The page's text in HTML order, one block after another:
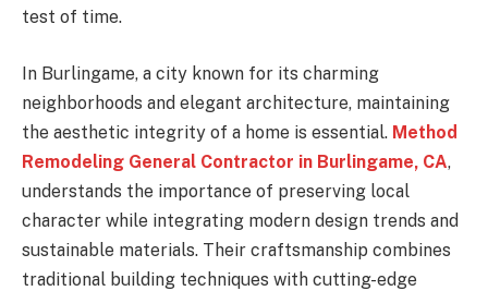
test of time.
In Burlingame, a city known for its charming
neighborhoods and elegant architecture, maintaining
the aesthetic integrity of a home is essential. Method
Remodeling General Contractor in Burlingame, CA,
understands the importance of preserving local
character while integrating modern design trends and
sustainable materials. Their craftsmanship combines
traditional building techniques with cutting-edge